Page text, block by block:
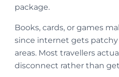
package.
Books, cards, or games
since internet gets
areas. Most travellers
disconnect rather than